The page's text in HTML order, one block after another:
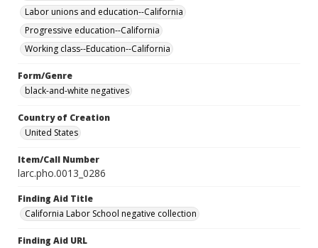
Labor unions and education--California
Progressive education--California
Working class--Education--California
Form/Genre
black-and-white negatives
Country of Creation
United States
Item/Call Number
larc.pho.0013_0286
Finding Aid Title
California Labor School negative collection
Finding Aid URL